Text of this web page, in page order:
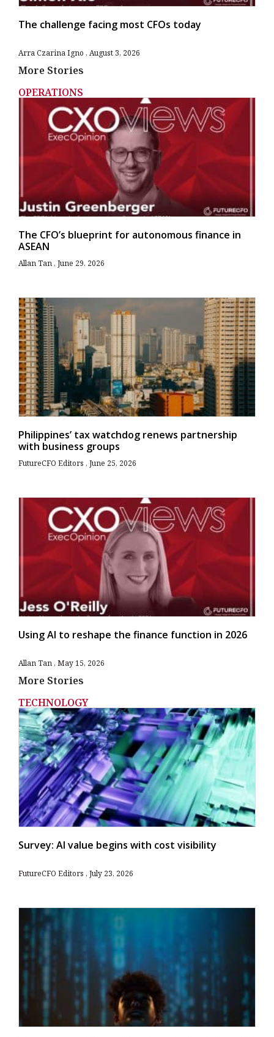
The challenge facing most CFOs today
Arra Czarina Igno August 3, 2026
More Stories
OPERATIONS
The CFO’s blueprint for autonomous finance in
ASEAN
Allan Tan June 29, 2026
Philippines’ tax watchdog renews partnership
with business groups
FutureCFO Editors June 25, 2026
Using AI to reshape the finance function in 2026
Allan Tan May 15, 2026
More Stories
TECHNOLOGY
Survey: AI value begins with cost visibility
FutureCFO Editors July 23, 2026